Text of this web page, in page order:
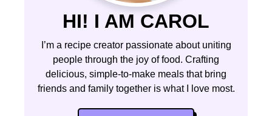
HI! I AM CAROL
I’m a recipe creator passionate about uniting
people through the joy of food. Crafting
delicious, simple-to-make meals that bring
friends and family together is what I love most.